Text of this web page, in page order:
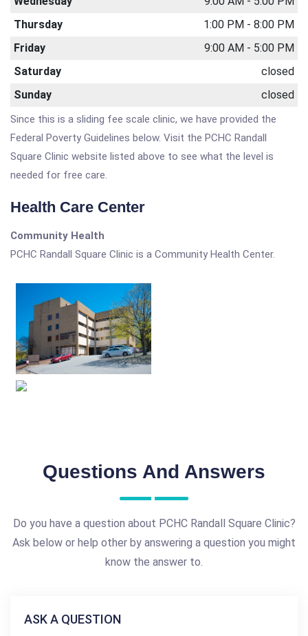
Thursday
1:00 PM - 8:00 PM
Friday
9:00 AM - 5:00 PM
Saturday
closed
Sunday
closed
Since this is a sliding fee scale clinic, we have provided the
Federal Poverty Guidelines below. Visit the PCHC Randall
Square Clinic website listed above to see what the level is
needed for free care.
Health Care Center
Community Health
PCHC Randall Square Clinic is a Community Health Center.
Questions And Answers
Do you have a question about PCHC Randall Square Clinic?
Ask below or help other by answering a question you might
know the answer to.
ASK A QUESTION